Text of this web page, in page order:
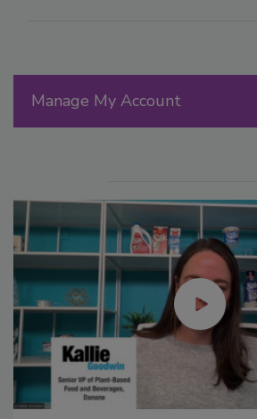
Manage My Account